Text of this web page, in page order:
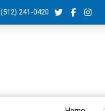
(512) 241-0420